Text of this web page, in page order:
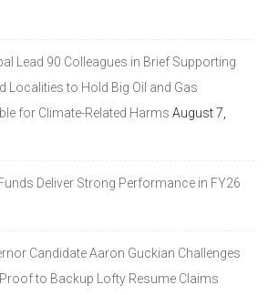
Lead 90 Colleagues in Brief Supporting
Localities to Hold Big Oil and Gas
for Climate-Related Harms August 7,
Deliver Strong Performance in FY26
Candidate Aaron Guckian Challenges
to Backup Lofty Resume Claims